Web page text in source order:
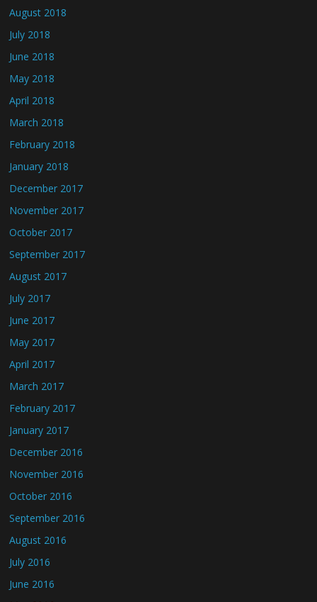
August 2018
July 2018
June 2018
May 2018
April 2018
March 2018
February 2018
January 2018
December 2017
November 2017
October 2017
September 2017
August 2017
July 2017
June 2017
May 2017
April 2017
March 2017
February 2017
January 2017
December 2016
November 2016
October 2016
September 2016
August 2016
July 2016
June 2016